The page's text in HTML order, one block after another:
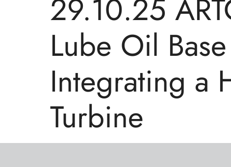
29.10.25
Lube Oil
Integrating a
Turbine